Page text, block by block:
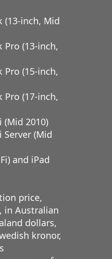
(13-inch, Mid
Pro (13-inch,
Pro (15-inch,
Pro (17-inch,
(Mid 2010)
Server (Mid
and iPad
price,
in Australian
dollars,
kronor,